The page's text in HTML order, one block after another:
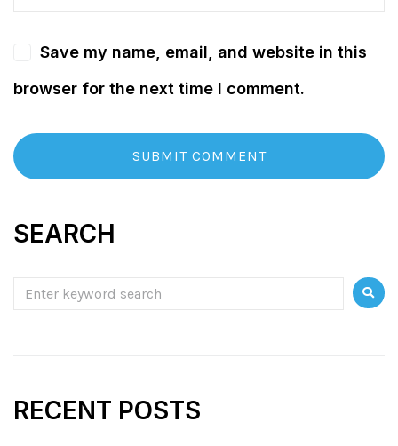
Save my name, email, and website in this
browser for the next time I comment.
SEARCH
RECENT POSTS